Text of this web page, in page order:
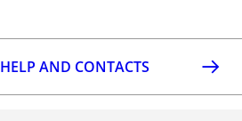
HELP AND CONTACTS